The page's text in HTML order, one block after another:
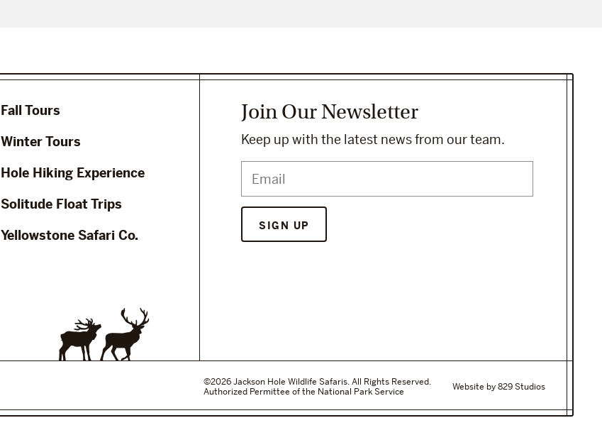
Fall Tours
Winter Tours
Hole Hiking Experience
Solitude Float Trips
Yellowstone Safari Co.
Join Our Newsletter
Keep up with the latest news from our team.
©2026 Jackson Hole Wildlife Safaris. All Rights Reserved.
Authorized Permittee of the National Park Service
Website by 829 Studios